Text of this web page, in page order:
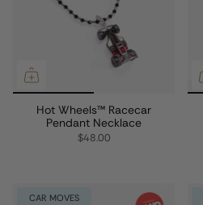
Hot Wheels™ Racecar
Pendant Necklace
$48.00
CAR MOVES